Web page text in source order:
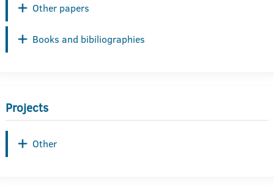
Other papers
Books and bibiliographies
Projects
Other